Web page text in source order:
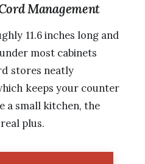
Management
11.6 inches long and
most cabinets
stores neatly
keeps your counter
a small kitchen, the
plus.